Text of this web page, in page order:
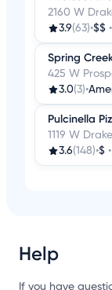
2160 W
3.9(63)•$$ •
Spring
425 W
3.0(3)•
Pulcinella
1119 W
3.6(148)•$ •
Help
If you have